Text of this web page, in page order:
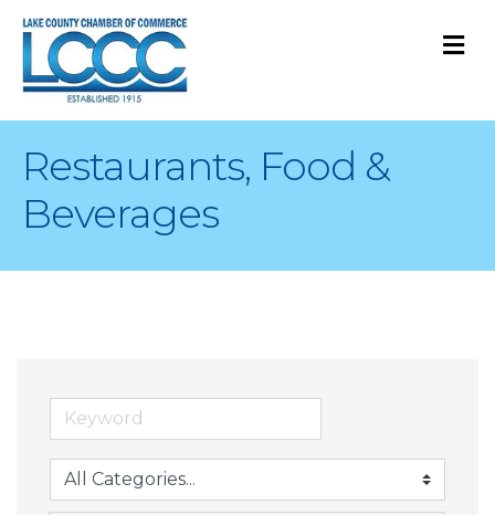
Restaurants, Food &
Beverages